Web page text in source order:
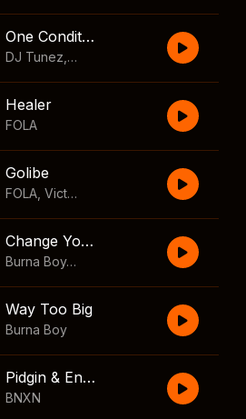
One Condition
DJ Tunez Wizkid
Healer
FOLA
Golibe
FOLA Victony
Change Your Mind
Burna Boy
,Shaboozey
Way Too Big
Burna Boy
Pidgin & English
BNXN